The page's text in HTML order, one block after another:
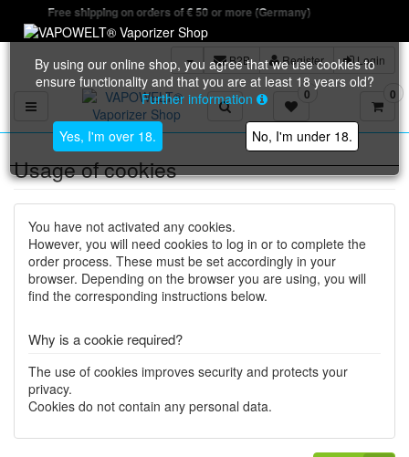
Free shipping on orders of € 50 or more (Germany)
B2B Register Login
Toggle navigation
0 0
By using our online shop, you agree that we use cookies to
ensure functionality and that you are at least 18 years old?
Further information
Yes, I'm over 18. No, I'm under 18.
Usage of cookies
You have not activated any cookies.
However, you will need cookies to log in or to complete the
order process. These must be set accordingly in your
browser. Depending on the browser you are using, you will
find the corresponding instructions below.
Why is a cookie required?
The use of cookies improves security and protects your
privacy.
Cookies do not contain any personal data.